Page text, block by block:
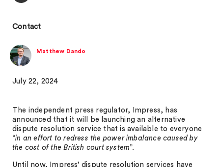
Contact
Matthew Dando
July 22, 2024
The independent press regulator, Impress, has
announced that it will be launching an alternative
dispute resolution service that is available to everyone
“in an effort to redress the power imbalance caused by
the cost of the British court system”.
Until now, Impress’ dispute resolution services have